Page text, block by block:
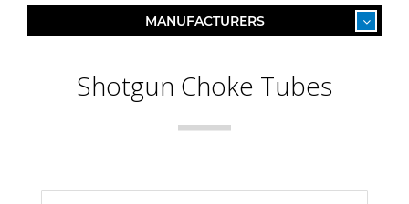
MANUFACTURERS
Shotgun Choke Tubes